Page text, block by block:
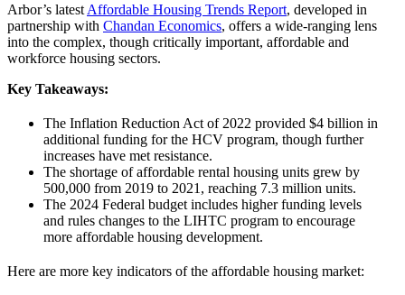
Arbor’s latest Affordable Housing Trends Report, developed in
partnership with Chandan Economics, offers a wide-ranging lens
into the complex, though critically important, affordable and
workforce housing sectors.
Key Takeaways:
The Inflation Reduction Act of 2022 provided $4 billion in
additional funding for the HCV program, though further
increases have met resistance.
The shortage of affordable rental housing units grew by
500,000 from 2019 to 2021, reaching 7.3 million units.
The 2024 Federal budget includes higher funding levels
and rules changes to the LIHTC program to encourage
more affordable housing development.
Here are more key indicators of the affordable housing market: